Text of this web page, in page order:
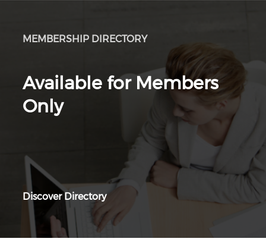
MEMBERSHIP DIRECTORY
Available for Members
Only
Discover Directory